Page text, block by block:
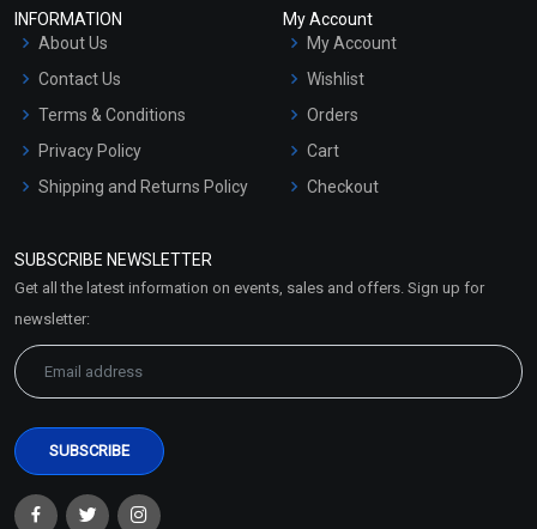
INFORMATION
About Us
Contact Us
Terms & Conditions
Privacy Policy
Shipping and Returns Policy
Market Area
My Account
My Account
Wishlist
Orders
Cart
Checkout
SUBSCRIBE NEWSLETTER
Get all the latest information on events, sales and offers. Sign up for
newsletter: